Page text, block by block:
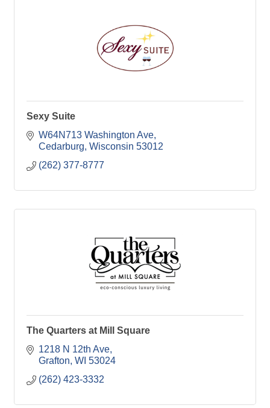
Sexy Suite
W64N713 Washington Ave
Cedarburg Wisconsin 53012
(262) 377-8777
The Quarters at Mill Square
1218 N 12th Ave
Grafton WI 53024
(262) 423-3332